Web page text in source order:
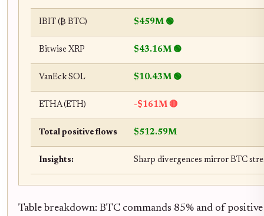
IBIT (₿ BTC) $459M 🟢
Bitwise XRP $43.16M 🟢
VanEck SOL $10.43M 🟢
ETHA (ETH) -$161M 🔴
Total positive flows $512.59M
Insights: Sharp divergences mirror BTC
Table breakdown: BTC commands 85% and of